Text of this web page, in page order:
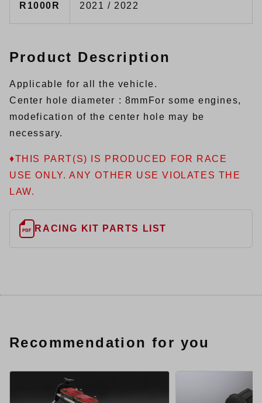
R1000R
2021 / 2022
Product Description
Applicable for all the vehicle.
Center hole diameter : 8mmFor some engines,
modefication of the center hole may be
necessary.
♦THIS PART(S) IS PRODUCED FOR RACE
USE ONLY. ANY OTHER USE VIOLATES THE
LAW.
RACING KIT PARTS LIST
Recommendation for you